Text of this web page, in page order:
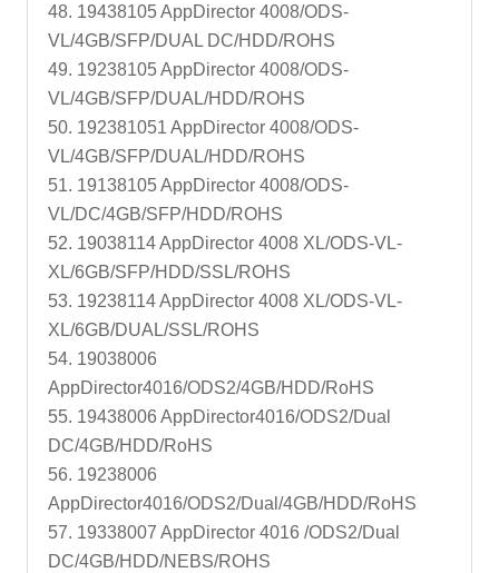
48. 19438105 AppDirector 4008/ODS-
VL/4GB/SFP/DUAL DC/HDD/ROHS
49. 19238105 AppDirector 4008/ODS-
VL/4GB/SFP/DUAL/HDD/ROHS
50. 192381051 AppDirector 4008/ODS-
VL/4GB/SFP/DUAL/HDD/ROHS
51. 19138105 AppDirector 4008/ODS-
VL/DC/4GB/SFP/HDD/ROHS
52. 19038114 AppDirector 4008 XL/ODS-VL-
XL/6GB/SFP/HDD/SSL/ROHS
53. 19238114 AppDirector 4008 XL/ODS-VL-
XL/6GB/DUAL/SSL/ROHS
54. 19038006
AppDirector4016/ODS2/4GB/HDD/RoHS
55. 19438006 AppDirector4016/ODS2/Dual
DC/4GB/HDD/RoHS
56. 19238006
AppDirector4016/ODS2/Dual/4GB/HDD/RoHS
57. 19338007 AppDirector 4016 /ODS2/Dual
DC/4GB/HDD/NEBS/ROHS